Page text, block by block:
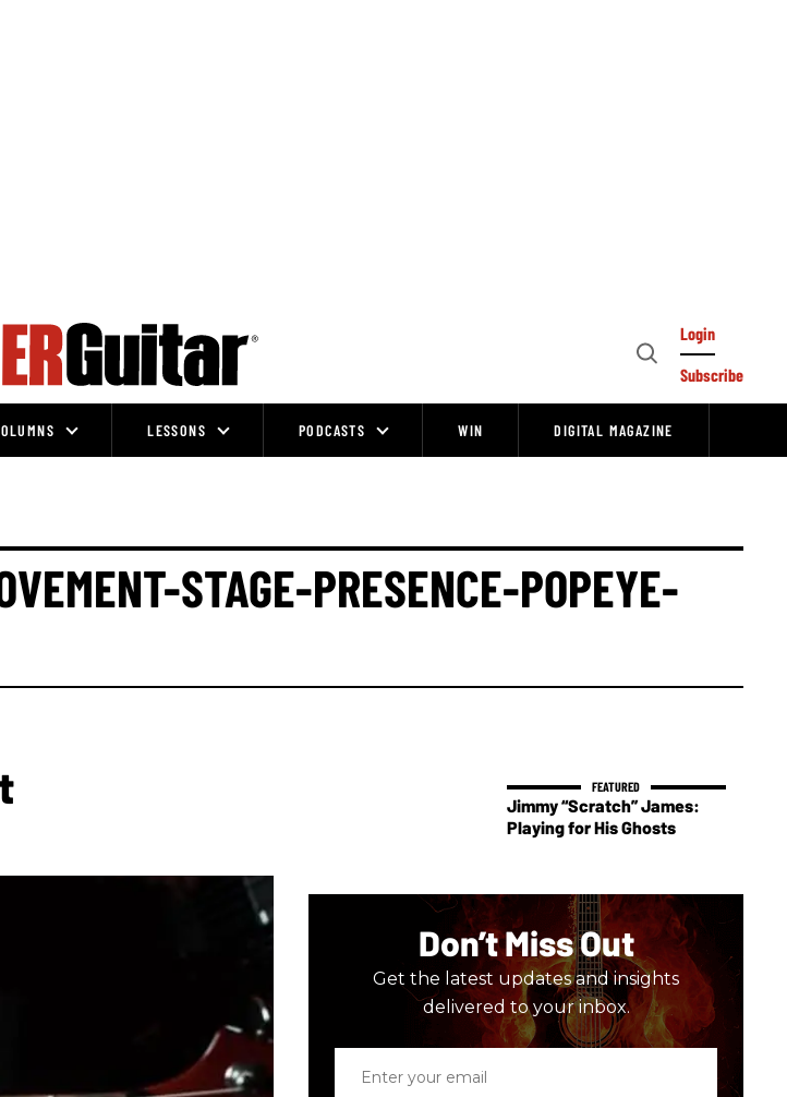
Open
Login
Subscribe
LESSONS PODCASTS WIN DIGITAL MAGAZINE
STAGE-PRESENCE-POPEYE-
Jimmy “Scratch” James:
Playing for His Ghosts
Don’t Miss Out
Get the latest updates and insights
delivered to your inbox.